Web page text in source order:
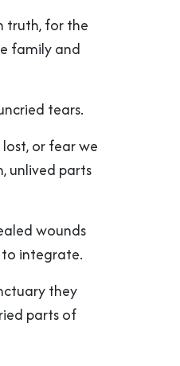
truth, for the
family and
tears.
or fear we
unlived parts
wounds
to integrate.
they
parts of